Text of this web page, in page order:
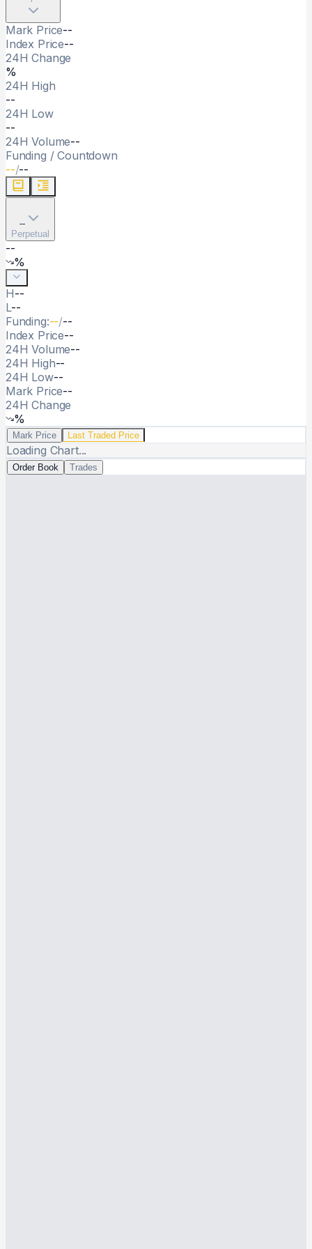
Mark Price--
Index Price--
24H Change
%
24H High
--
24H Low
--
24H Volume--
Funding / Countdown
--/--
--
Perpetual
--
%
H--
L--
Funding:--/--
Index Price--
24H Volume--
24H High--
24H Low--
Mark Price--
24H Change
%
Live trading chart
Live price chart
Mark Price Last Traded Price
Loading Chart...
Order book
Order Book Trades